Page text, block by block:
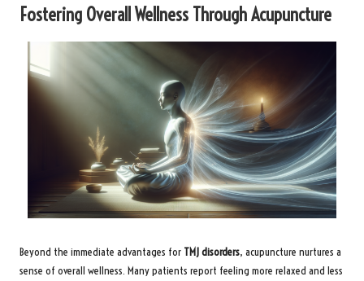
Fostering Overall Wellness Through Acupuncture
Beyond the immediate advantages for TMJ disorders, acupuncture nurtures a
sense of overall wellness. Many patients report feeling more relaxed and less